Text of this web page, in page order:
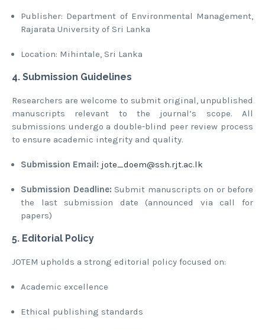
Publisher: Department of Environmental Management,
Rajarata University of Sri Lanka
Location: Mihintale, Sri Lanka
4. Submission Guidelines
Researchers are welcome to submit original, unpublished
manuscripts relevant to the journal’s scope. All
submissions undergo a double-blind peer review process
to ensure academic integrity and quality.
Submission Email: jote_doem@ssh.rjt.ac.lk
Submission Deadline: Submit manuscripts on or before
the last submission date (announced via call for
papers)
5. Editorial Policy
JOTEM upholds a strong editorial policy focused on:
Academic excellence
Ethical publishing standards